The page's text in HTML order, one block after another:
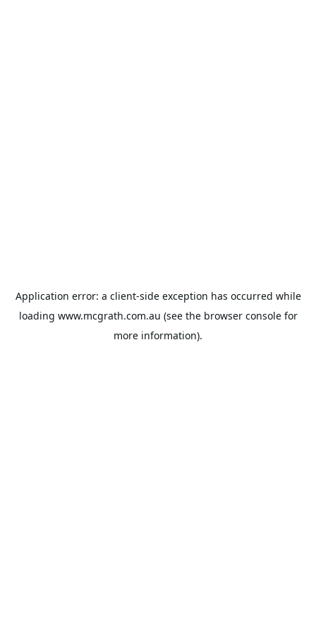
Application error: a client-side exception has occurred while
loading www.mcgrath.com.au (see the browser consolefor
more information).